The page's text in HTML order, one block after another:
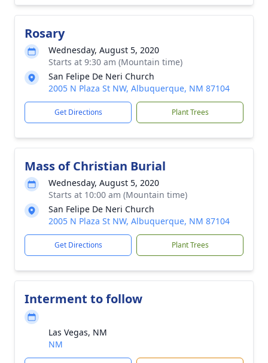
Rosary
Wednesday, August 5, 2020
Starts at 9:30 am (Mountain time)
San Felipe De Neri Church
2005 N Plaza St NW, Albuquerque, NM 87104
Get Directions Plant Trees
Mass of Christian Burial
Wednesday, August 5, 2020
Starts at 10:00 am (Mountain time)
San Felipe De Neri Church
2005 N Plaza St NW, Albuquerque, NM 87104
Get Directions Plant Trees
Interment to follow
Las Vegas, NM
NM